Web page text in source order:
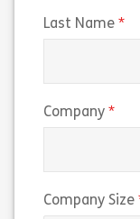
Last Name
Company
Company Size